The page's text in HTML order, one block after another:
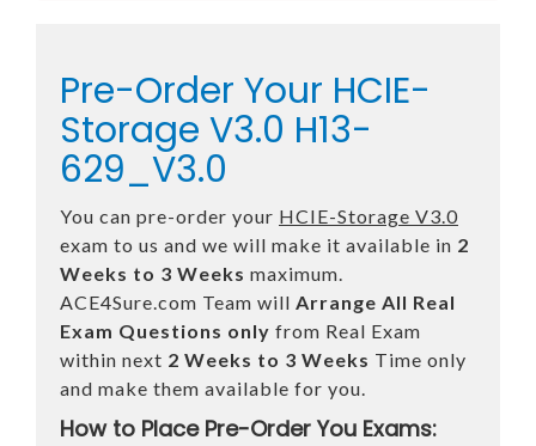
Pre-Order Your HCIE-
Storage V3.0 H13-
629_V3.0
You can pre-order your HCIE-Storage V3.0
exam to us and we will make it available in 2
Weeks to 3 Weeks maximum.
ACE4Sure.com Team will Arrange All Real
Exam Questions only from Real Exam
within next 2 Weeks to 3 Weeks Time only
and make them available for you.
How to Place Pre-Order You Exams: